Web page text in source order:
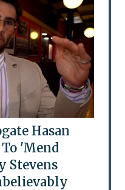
Hasan
'Mend
Stevens